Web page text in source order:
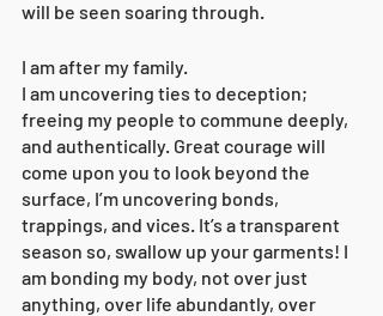
will be seen soaring through.
I am after my family.
I am uncovering ties to deception;
freeing my people to commune deeply,
and authentically. Great courage will
come upon you to look beyond the
surface, I’m uncovering bonds,
trappings, and vices. It’s a transparent
season so, swallow up your garments! I
am bonding my body, not over just
anything, over life abundantly, over